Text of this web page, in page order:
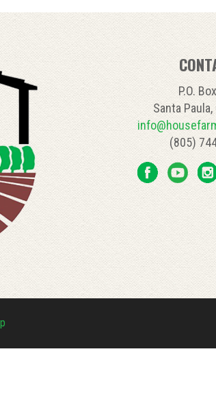
P.O.
Santa Paula,
(805)